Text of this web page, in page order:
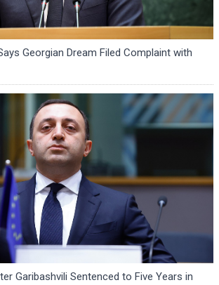
Georgian Dream Filed Complaint with
Garibashvili Sentenced to Five Years in